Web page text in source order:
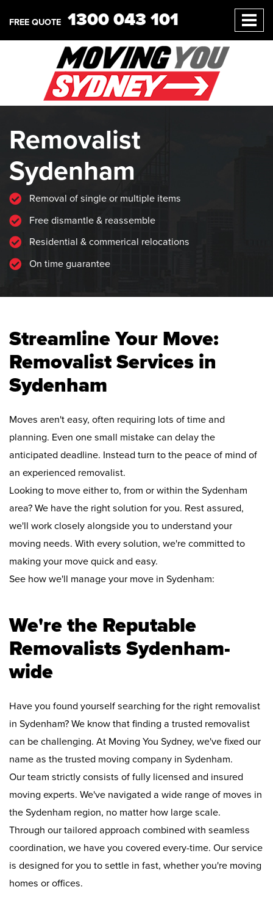
FREE QUOTE 1300 043 101
Removalist
Sydenham
Removal of single or multiple items
Free dismantle & reassemble
Residential & commerical relocations
On time guarantee
Streamline Your Move:
Removalist Services in
Sydenham
Moves aren't easy, often requiring lots of time and
planning. Even one small mistake can delay the
anticipated deadline. Instead turn to the peace of mind of
an experienced removalist.
Looking to move either to, from or within the Sydenham
area? We have the right solution for you. Rest assured,
we'll work closely alongside you to understand your
moving needs. With every solution, we're committed to
making your move quick and easy.
See how we'll manage your move in Sydenham:
We're the Reputable
Removalists Sydenham-
wide
Have you found yourself searching for the right removalist
in Sydenham? We know that finding a trusted removalist
can be challenging. At Moving You Sydney, we've fixed our
name as the trusted moving company in Sydenham.
Our team strictly consists of fully licensed and insured
moving experts. We've navigated a wide range of moves in
the Sydenham region, no matter how large scale.
Through our tailored approach combined with seamless
coordination, we have you covered every-time. Our service
is designed for you to settle in fast, whether you're moving
homes or offices.